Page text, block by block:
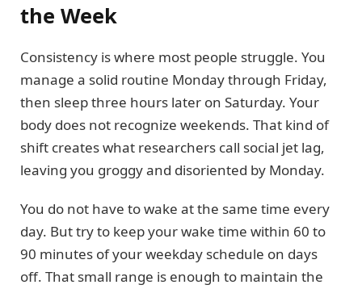
the Week
Consistency is where most people struggle. You
manage a solid routine Monday through Friday,
then sleep three hours later on Saturday. Your
body does not recognize weekends. That kind of
shift creates what researchers call social jet lag,
leaving you groggy and disoriented by Monday.
You do not have to wake at the same time every
day. But try to keep your wake time within 60 to
90 minutes of your weekday schedule on days
off. That small range is enough to maintain the